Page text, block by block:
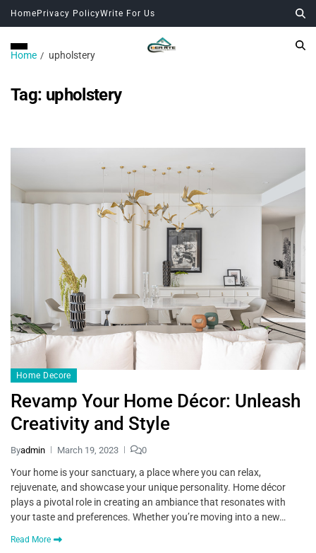
Home Privacy PolicyWrite For Us
Home upholstery
Tag: upholstery
Home Decore
Revamp Your Home Décor: Unleash
Creativity and Style
Byadmin March 19, 2023 0
Your home is your sanctuary, a place where you can relax,
rejuvenate, and showcase your unique personality. Home décor
plays a pivotal role in creating an ambiance that resonates with
your taste and preferences. Whether you’re moving into a new…
Read More